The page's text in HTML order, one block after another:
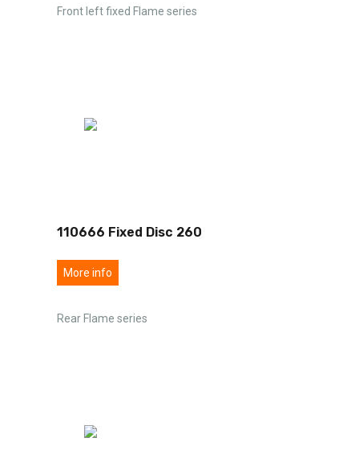
Front left fixed Flame series
110666 Fixed Disc 260
More info
Rear Flame series